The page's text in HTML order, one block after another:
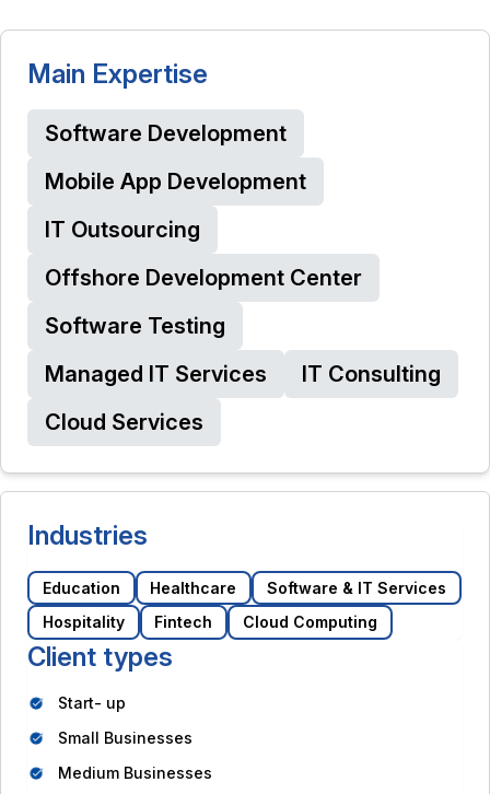
Main Expertise
Software Development
Mobile App Development
IT Outsourcing
Offshore Development Center
Software Testing
Managed IT Services
IT Consulting
Cloud Services
Industries
Education Healthcare
Software & IT Services
Hospitality
Fintech Cloud Computing
Client types
Start- up
Small Businesses
Medium Businesses